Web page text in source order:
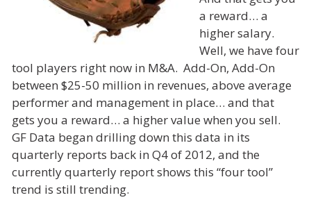
a reward… a
higher salary.
Well, we have four
tool players right now in M&A. Add-On, Add-On
between $25-50 million in revenues, above average
performer and management in place… and that
gets you a reward… a higher value when you sell.
GF Data began drilling down this data in its
quarterly reports back in Q4 of 2012, and the
currently quarterly report shows this “four tool”
trend is still trending.